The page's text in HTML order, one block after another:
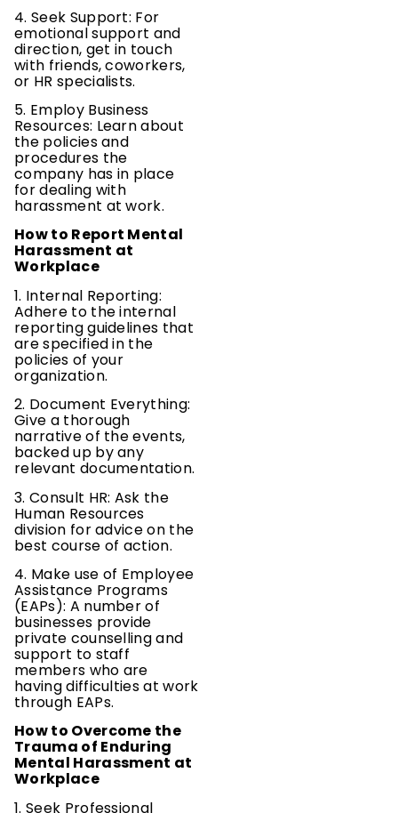
4. Seek Support: For
emotional support and
direction, get in touch
with friends, coworkers,
or HR specialists.
5. Employ Business
Resources: Learn about
the policies and
procedures the
company has in place
for dealing with
harassment at work.
How to Report Mental
Harassment at
Workplace
1. Internal Reporting:
Adhere to the internal
reporting guidelines that
are specified in the
policies of your
organization.
2. Document Everything:
Give a thorough
narrative of the events,
backed up by any
relevant documentation.
3. Consult HR: Ask the
Human Resources
division for advice on the
best course of action.
4. Make use of Employee
Assistance Programs
(EAPs): A number of
businesses provide
private counselling and
support to staff
members who are
having difficulties at work
through EAPs.
How to Overcome the
Trauma of Enduring
Mental Harassment at
Workplace
1. Seek Professional